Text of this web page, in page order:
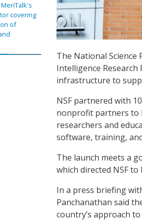
The National Science
Intelligence Research
infrastructure to
NSF partnered with
nonprofit partners to
researchers and
software, training,
The launch meets a
which directed NSF
In a press briefing
Panchanathan said
country’s approach
covering
of